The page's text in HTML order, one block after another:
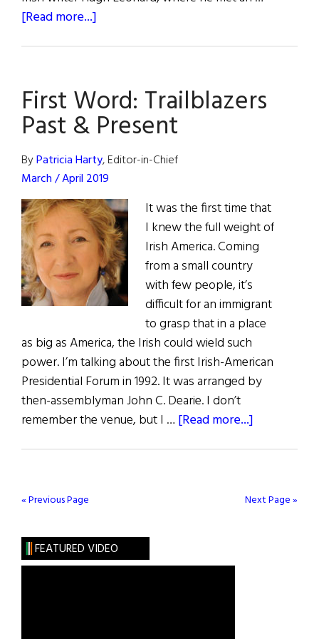
[Read more...]
Irish
Repertory
Theatre
Founders
Charlotte
&
Ciarán
O’Reilly
First Word: Trailblazers
Past & Present
ByPatricia Harty, Editor-in-Chief
March / April 2019
It was the first time that
I knew the full weight of
Irish America. Coming
from a small country
with few people, it’s
difficult for an immigrant
to grasp that in a place
as big as America, the Irish could wield such
power. I’m talking about the first Irish-American
Presidential Forum in 1992. It was arranged by
then-assemblyman John C. Dearie. I don’t
remember the venue, but I … [Read more...]
Past
« Previous Page Next Page »
FEATURED VIDEO